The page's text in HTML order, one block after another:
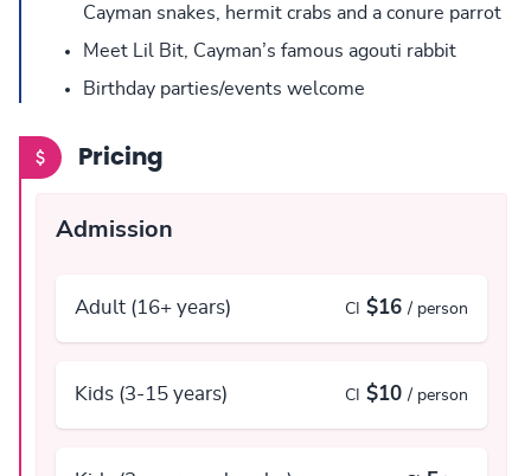
Cayman snakes, hermit crabs and a conure parrot
Meet Lil Bit, Cayman’s famous agouti rabbit
Birthday parties/events welcome
Pricing
Admission
Adult (16+ years) CI $16 / person
Kids (3-15 years) CI $10 / person